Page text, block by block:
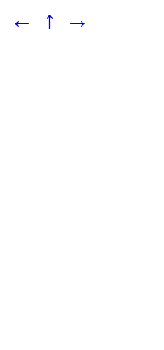
← ↑ →